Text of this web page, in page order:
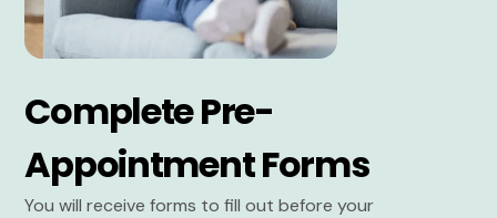
Complete Pre-
Appointment Forms
You will receive forms to fill out before your